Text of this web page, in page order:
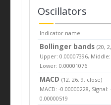
Oscillators
Indicator name
Bollinger bands(20,
Upper: 0.00007396, Middle:
Lower: 0.00001076
MACD (12, 26, 9, close)
MACD: -0.00000228,
0.00000519